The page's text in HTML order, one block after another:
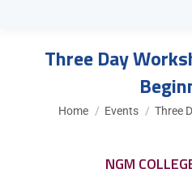
Three Day
You are here:
Home Events Three
NGM